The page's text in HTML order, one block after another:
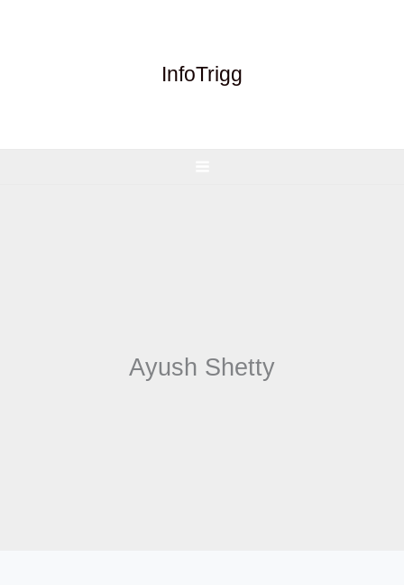
InfoTrigg
Ayush Shetty